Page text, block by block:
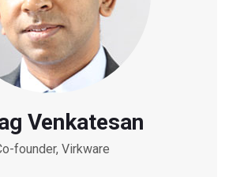
Venkatesan
founder, Virkware